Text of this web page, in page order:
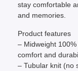
stay comfortable
and memories.
Product features
– Midweight
comfort and
– Tubular knit (no